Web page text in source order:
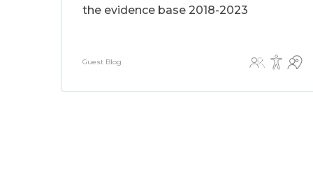
the evidence base 2018-2023
Guest Blog